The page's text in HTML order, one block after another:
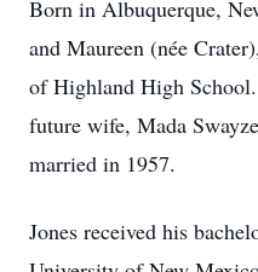
Born in Albuquerque,
and Maureen (née
of Highland High
future wife, Mada
married in 1957.
Jones received his